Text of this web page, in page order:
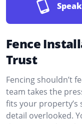
Fence
Trust
Fencing shouldn’t
team takes the
fits your property’s
detail overlooked.